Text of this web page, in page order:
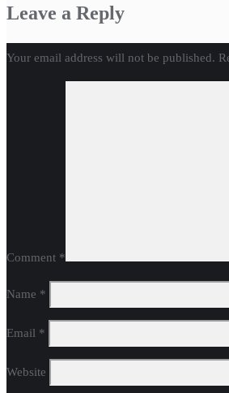
Leave a Reply
Your email address will not be published.
Comment *
Name *
Email *
Website